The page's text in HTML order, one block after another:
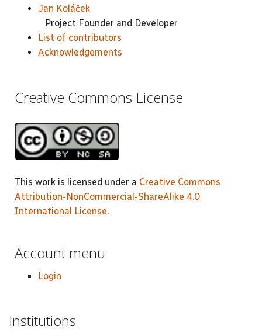
Jan Koláček
Project Founder and Developer
List of contributors
Acknowledgements
Creative Commons License
This work is licensed under a Creative Commons
Attribution-NonCommercial-ShareAlike 4.0
International License.
Account menu
Login
Institutions